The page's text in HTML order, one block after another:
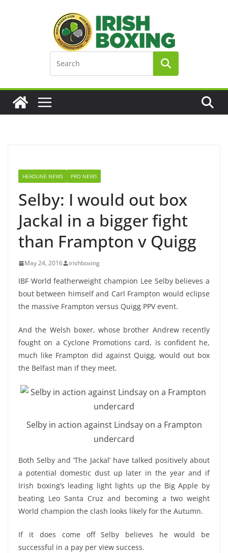
HEADLINE NEWS PRO NEWS
Selby: I would out box
Jackal in a bigger fight
than Frampton v Quigg
May 24, 2016 irishboxing
IBF World featherweight champion Lee Selby believes a
bout between himself and Carl Frampton would eclipse
the massive Frampton versus Quigg PPV event.
And the Welsh boxer, whose brother Andrew recently
fought on a Cyclone Promotions card, is confident he,
much like Frampton did against Quigg, would out box
the Belfast man if they meet.
Selby in action against Lindsay on a Frampton
undercard
Both Selby and ‘The Jackal’ have talked positively about
a potential domestic dust up later in the year and if
Irish boxing’s leading light lights up the Big Apple by
beating Leo Santa Cruz and becoming a two weight
World champion the clash looks likely for the Autumn.
If it does come off Selby believes he would be
successful in a pay per view success.